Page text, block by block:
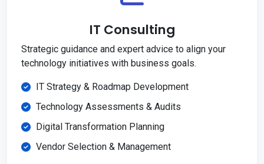
IT Consulting
Strategic guidance and expert advice to align your
technology initiatives with business goals.
IT Strategy & Roadmap Development
Technology Assessments & Audits
Digital Transformation Planning
Vendor Selection & Management